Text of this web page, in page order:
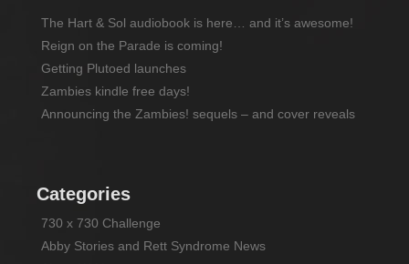
The Hart & Sol audiobook is here… and it’s awesome!
Reign on the Parade is coming!
Getting Plutoed launches
Zambies kindle free days!
Announcing the Zambies! sequels – and cover reveals
Categories
730 x 730 Challenge
Abby Stories and Rett Syndrome News